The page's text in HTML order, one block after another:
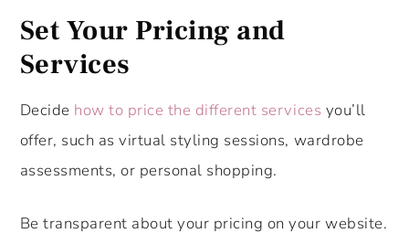
Set Your Pricing and
Services
Decide how to price the different services you’ll
offer, such as virtual styling sessions, wardrobe
assessments, or personal shopping.
Be transparent about your pricing on your website.